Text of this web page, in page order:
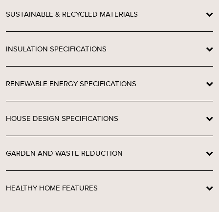
SUSTAINABLE & RECYCLED MATERIALS
INSULATION SPECIFICATIONS
RENEWABLE ENERGY SPECIFICATIONS
HOUSE DESIGN SPECIFICATIONS
GARDEN AND WASTE REDUCTION
HEALTHY HOME FEATURES